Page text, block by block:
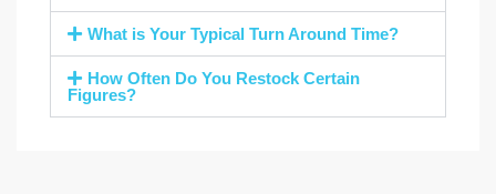
What is Your Typical Turn Around Time?
How Often Do You Restock Certain
Figures?